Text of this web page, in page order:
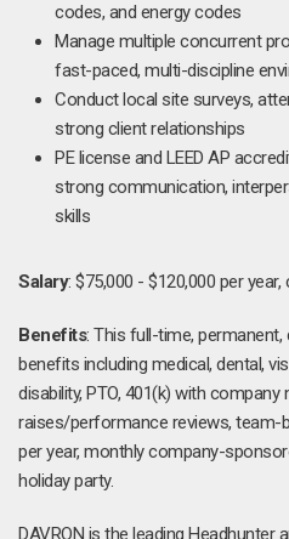
codes, and energy codes
Manage multiple concurrent
fast-paced, multi-discipline
Conduct local site surveys,
strong client relationships
PE license and LEED AP
strong communication,
skills
Salary: $75,000 - $120,000 per
Benefits: This full-time,
benefits including medical, dental,
disability, PTO, 401(k) with company
raises/performance reviews, team-
per year, monthly company-
holiday party.
DAVRON is the leading Headhunter